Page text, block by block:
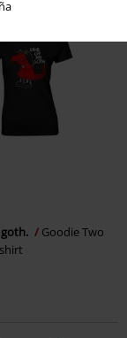
Goodie Two